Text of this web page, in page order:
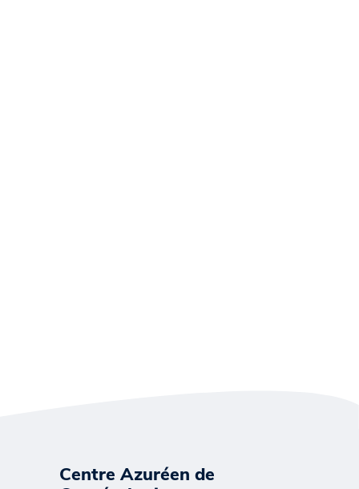
Centre Azuréen de